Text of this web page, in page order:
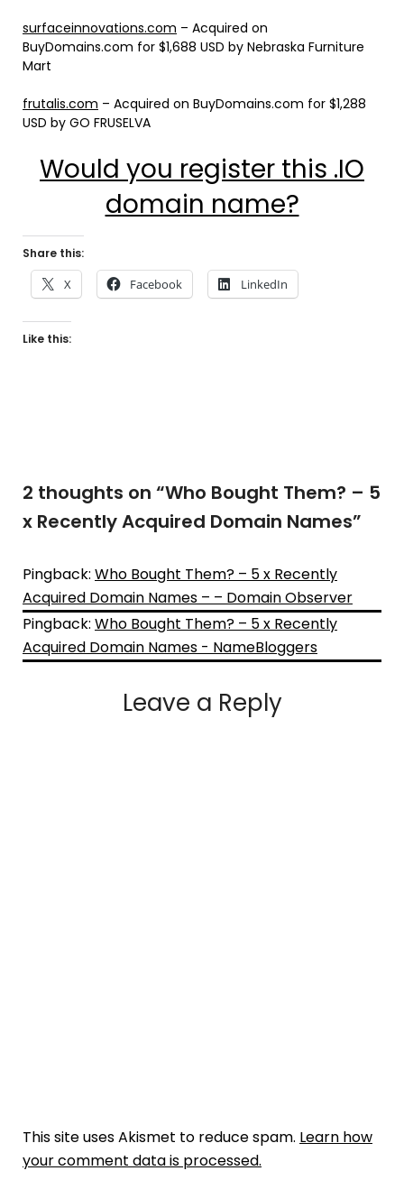
surfaceinnovations.com – Acquired on
BuyDomains.com for $1,688 USD by Nebraska Furniture
Mart
frutalis.com – Acquired on BuyDomains.com for $1,288
USD by GO FRUSELVA
Would you register this .IO
domain name?
Share this:
X Facebook LinkedIn
Like this:
2 thoughts on “Who Bought Them? – 5
x Recently Acquired Domain Names”
Pingback: Who Bought Them? – 5 x Recently
Acquired Domain Names – – Domain Observer
Pingback: Who Bought Them? – 5 x Recently
Acquired Domain Names - NameBloggers
Leave a Reply
This site uses Akismet to reduce spam. Learn how
your comment data is processed.